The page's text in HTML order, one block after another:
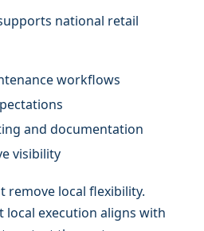
national retail
workflows
and documentation
visibility
remove local flexibility.
local execution aligns with